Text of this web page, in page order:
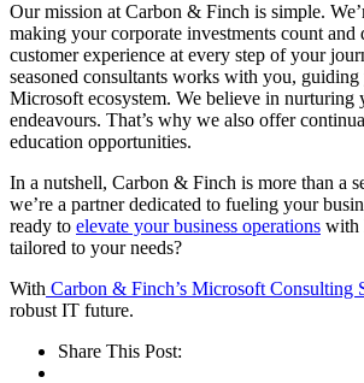
Our mission at Carbon & Finch is simple.
making your corporate investments count
customer experience at every step of your
seasoned consultants works with you,
Microsoft ecosystem. We believe in nurturing
endeavours. That’s why we also offer
education opportunities.
In a nutshell, Carbon & Finch is more than a
we’re a partner dedicated to fueling your
ready to elevate your business operations with
tailored to your needs?
With Carbon & Finch’s Microsoft Consulting
robust IT future.
Share This Post: